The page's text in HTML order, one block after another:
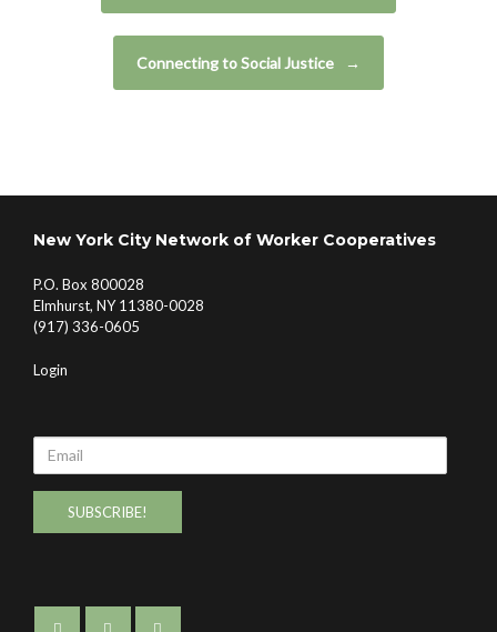
Connecting to Social Justice →
New York City Network of Worker Cooperatives
P.O. Box 800028
Elmhurst, NY 11380-0028
(917) 336-0605
Login
Email